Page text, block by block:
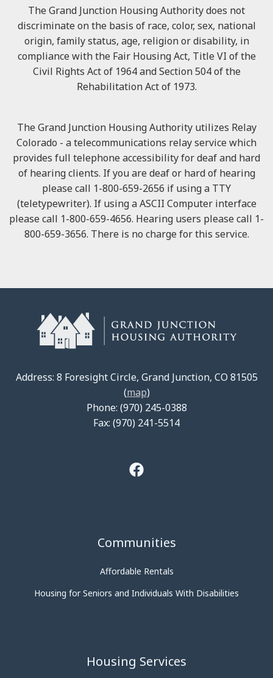
The Grand Junction Housing Authority does not
discriminate on the basis of race, color, sex, national
origin, family status, age, religion or disability, in
compliance with the Fair Housing Act, Title VI of the
Civil Rights Act of 1964 and Section 504 of the
Rehabilitation Act of 1973.
The Grand Junction Housing Authority utilizes Relay
Colorado - a telecommunications relay service which
provides full telephone accessibility for deaf and hard
of hearing clients. If you are deaf or hard of hearing
please call 1-800-659-2656 if using a TTY
(teletypewriter). If using a ASCII Computer interface
please call 1-800-659-4656. Hearing users please call 1-
800-659-3656. There is no charge for this service.
Address: 8 Foresight Circle, Grand Junction, CO 81505
(map)
Phone: (970) 245-0388
Fax: (970) 241-5514
Communities
Affordable Rentals
Housing for Seniors and Individuals With Disabilities
Housing Services